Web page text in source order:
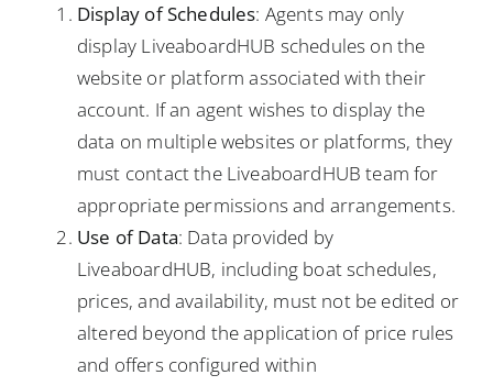
Display of Schedules: Agents may only
display LiveaboardHUB schedules on the
website or platform associated with their
account. If an agent wishes to display the
data on multiple websites or platforms, they
must contact the LiveaboardHUB team for
appropriate permissions and arrangements.
Use of Data: Data provided by
LiveaboardHUB, including boat schedules,
prices, and availability, must not be edited or
altered beyond the application of price rules
and offers configured within